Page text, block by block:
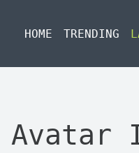
HOME TRENDING